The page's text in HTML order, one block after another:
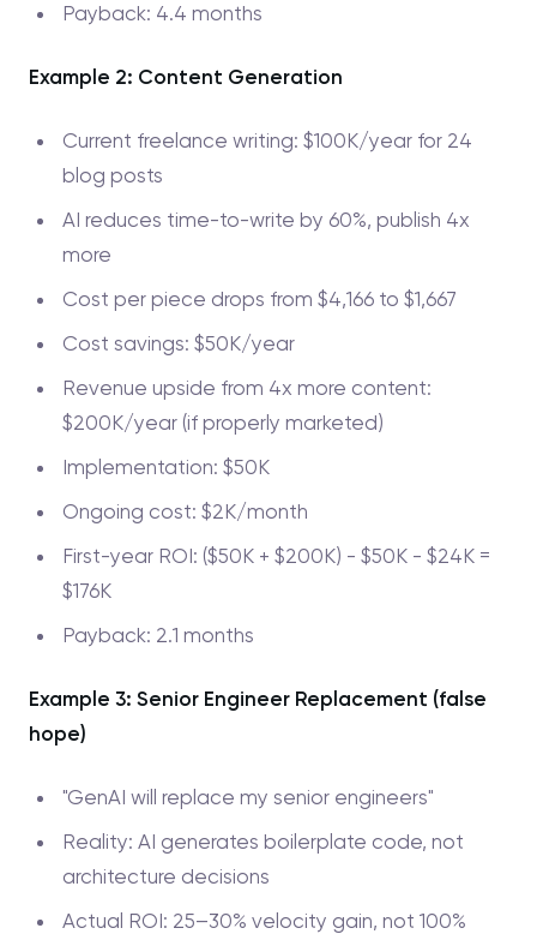
Payback: 4.4 months
Example 2: Content Generation
Current freelance writing: $100K/year for 24
blog posts
AI reduces time-to-write by 60%, publish 4x
more
Cost per piece drops from $4,166 to $1,667
Cost savings: $50K/year
Revenue upside from 4x more content:
$200K/year (if properly marketed)
Implementation: $50K
Ongoing cost: $2K/month
First-year ROI: ($50K + $200K) - $50K - $24K =
$176K
Payback: 2.1 months
Example 3: Senior Engineer Replacement (false
hope)
"GenAI will replace my senior engineers"
Reality: AI generates boilerplate code, not
architecture decisions
Actual ROI: 25–30% velocity gain, not 100%